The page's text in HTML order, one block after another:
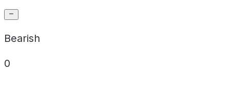
Bearish
0